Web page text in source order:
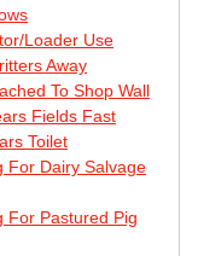
Loader Use
Away
To Shop Wall
Fields Fast
Toilet
For Dairy Salvage
For Pastured Pig